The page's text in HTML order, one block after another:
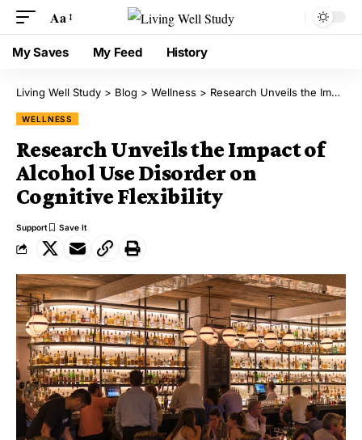
Aa
My Saves My Feed History
Living Well Study > Blog > Wellness > Research Unveils the Impact of Alcohol Use Disorder on Cognitive Flexibility
WELLNESS
Research Unveils the Impact of
Alcohol Use Disorder on
Cognitive Flexibility
Support